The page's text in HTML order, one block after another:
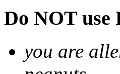
Do NOT
you are